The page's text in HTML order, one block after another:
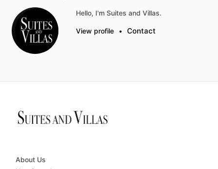
Hello, I'm Suites and Villas.
View profile • Contact
About Us